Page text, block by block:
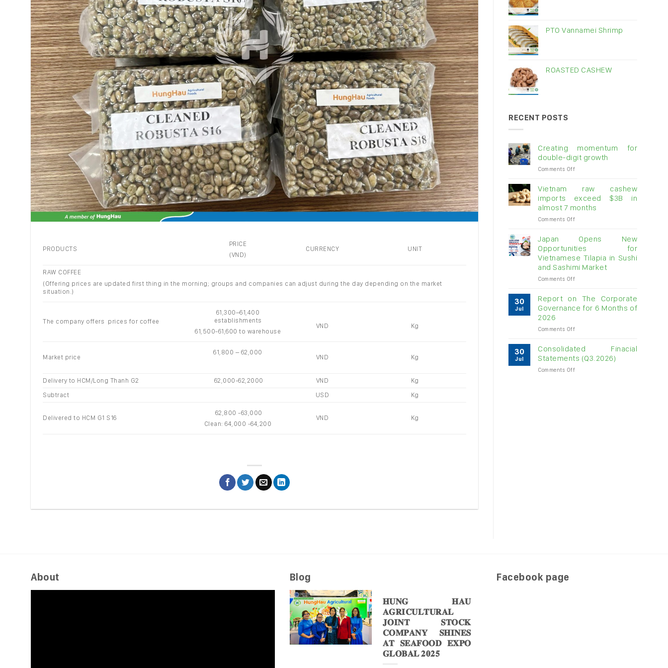
PRODUCTS
PRICE
(VND)
CURRENCY UNIT
RAW COFFEE
(Offering prices are updated first thing in the morning; groups and companies can adjust during the day depending on the market
situation.)
The company offers prices for coffee
61,300–61,400
establishments
61,500-61,600 to warehouse
VND Kg
Market price
61,800 – 62,000
VND Kg
Delivery to HCM/Long Thanh G2 62,000-62,2000 VND
Kg
Subtract
USD Kg
Delivered to HCM G1 S16
62,800 -63,000
Clean: 64,000 -64,200
VND Kg
PTO Vannamei Shrimp
ROASTED CASHEW
RECENT POSTS
Creating momentum for
double-digit growth
Comments Offon
double-
digit
growth
Vietnam raw cashew
imports exceed $3B in
almost 7 months
Comments Offon
raw
cashew
imports
exceed
$3B
in
months
Japan Opens New
Opportunities for
Vietnamese Tilapia in Sushi
and Sashimi Market
Comments Offon
Opens
New
Opportunities
Vietnamese
in
Sushi
and
30
Jul
Report on The Corporate
Governance for 6 Months of
2026
Comments Offon
on
Corporate
30
Jul
Consolidated Finacial
Statements (Q3.2026)
Comments Offon
About Blog
𝐇𝐔𝐍𝐆 𝐇𝐀𝐔
𝐀𝐆𝐑𝐈𝐂𝐔𝐋𝐓𝐔𝐑𝐀𝐋
𝐉𝐎𝐈𝐍𝐓 𝐒𝐓𝐎𝐂𝐊
𝐂𝐎𝐌𝐏𝐀𝐍𝐘 𝐒𝐇𝐈𝐍𝐄𝐒
𝐀𝐓 𝐒𝐄𝐀𝐅𝐎𝐎𝐃 𝐄𝐗𝐏𝐎
𝐆𝐋𝐎𝐁𝐀𝐋 𝟐𝟎𝟐𝟓
Facebook page